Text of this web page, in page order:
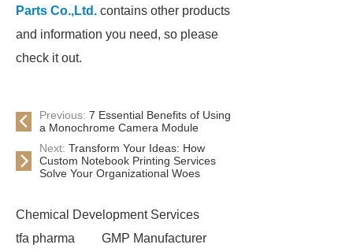
Parts Co.,Ltd. contains other products
and information you need, so please
check it out.
Previous: 7 Essential Benefits of Using
a Monochrome Camera Module
Next: Transform Your Ideas: How
Custom Notebook Printing Services
Solve Your Organizational Woes
Chemical Development Services
tfa pharma
GMP Manufacturer